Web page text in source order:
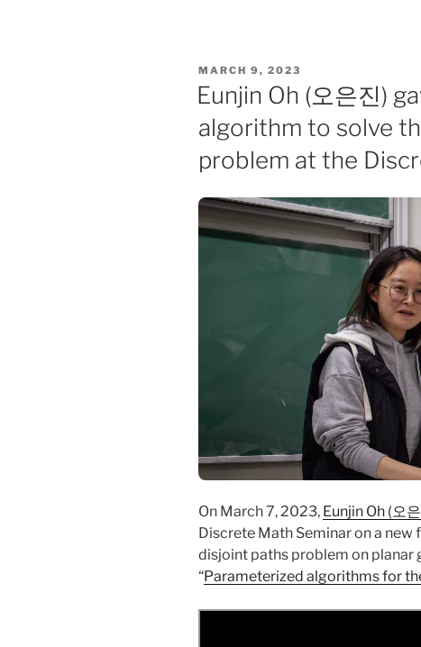
POSTED
ON
MARCH 9, 2023
Eunjin Oh (오은진)
algorithm to solve
problem at the
On March 7, 2023, Eunjin Oh (오
Discrete Math Seminar on a
disjoint paths problem on planar
“Parameterized algorithms for